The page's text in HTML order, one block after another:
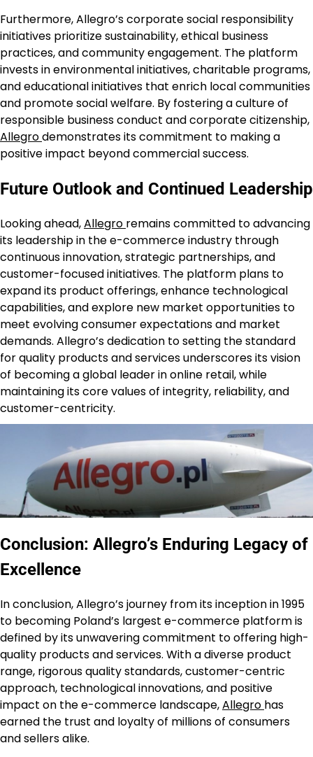
Furthermore, Allegro’s corporate social responsibility
initiatives prioritize sustainability, ethical business
practices, and community engagement. The platform
invests in environmental initiatives, charitable programs,
and educational initiatives that enrich local communities
and promote social welfare. By fostering a culture of
responsible business conduct and corporate citizenship,
Allegrodemonstrates its commitment to making a
positive impact beyond commercial success.
Future Outlook and Continued Leadership
Looking ahead,Allegro remains committed to advancing
its leadership in the e-commerce industry through
continuous innovation, strategic partnerships, and
customer-focused initiatives. The platform plans to
expand its product offerings, enhance technological
capabilities, and explore new market opportunities to
meet evolving consumer expectations and market
demands. Allegro’s dedication to setting the standard
for quality products and services underscores its vision
of becoming a global leader in online retail, while
maintaining its core values of integrity, reliability, and
customer-centricity.
Conclusion: Allegro’s Enduring Legacy of
Excellence
In conclusion, Allegro’s journey from its inception in 1995
to becoming Poland’s largest e-commerce platform is
defined by its unwavering commitment to offering high-
quality products and services. With a diverse product
range, rigorous quality standards, customer-centric
approach, technological innovations, and positive
impact on the e-commerce landscape,Allegro has
earned the trust and loyalty of millions of consumers
and sellers alike.